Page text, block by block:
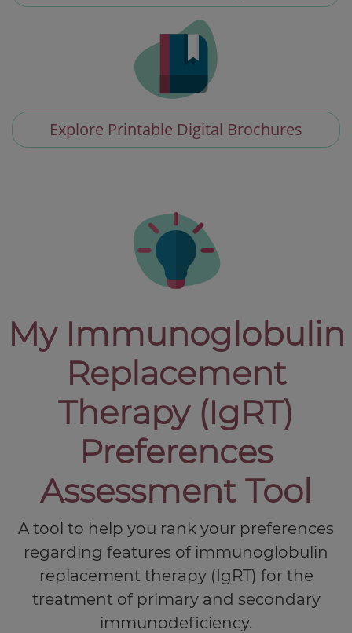
Explore Printable Digital Brochures
My Immunoglobulin
Replacement
Therapy (IgRT)
Preferences
Assessment Tool
A tool to help you rank your preferences
regarding features of immunoglobulin
replacement therapy (IgRT) for the
treatment of primary and secondary
immunodeficiency.